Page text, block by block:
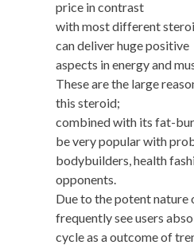
price in contrast
with most different
can deliver huge positive
aspects in energy and
These are the large
this steroid;
combined with its fat-
be very popular with
bodybuilders, health
opponents.
Due to the potent nature
frequently see users
cycle as a outcome of